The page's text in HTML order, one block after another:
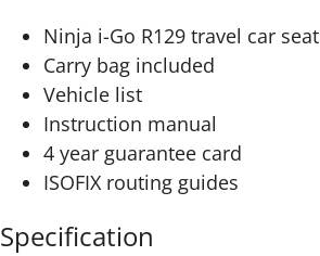
Ninja i-Go R129 travel car seat
Carry bag included
Vehicle list
Instruction manual
4 year guarantee card
ISOFIX routing guides
Specification